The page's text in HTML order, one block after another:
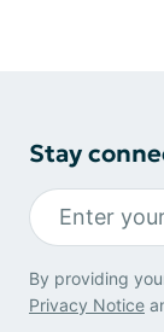
Stay
By providing
Privacy Notice